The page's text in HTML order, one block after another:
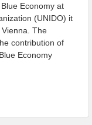
Economy at
(UNIDO) it
The
contribution of
Economy